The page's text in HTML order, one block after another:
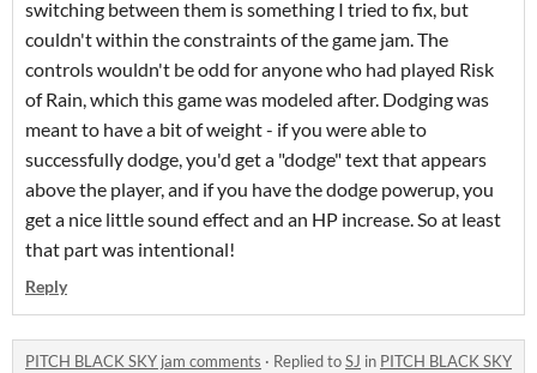
switching between them is something I tried to fix, but
couldn't within the constraints of the game jam. The
controls wouldn't be odd for anyone who had played Risk
of Rain, which this game was modeled after. Dodging was
meant to have a bit of weight - if you were able to
successfully dodge, you'd get a "dodge" text that appears
above the player, and if you have the dodge powerup, you
get a nice little sound effect and an HP increase. So at least
that part was intentional!
Reply
PITCH BLACK SKY jam comments · Replied toSJ in PITCH BLACK SKY